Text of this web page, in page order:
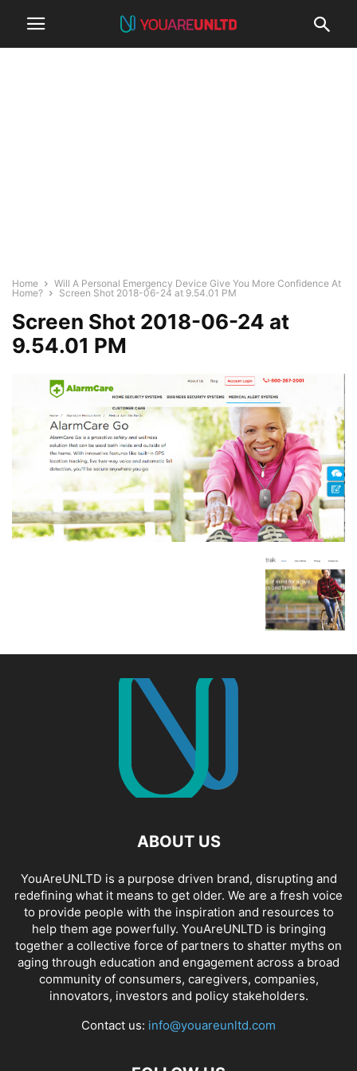
Home
Will A Personal Emergency Device Give You More Confidence At
Home?
Screen Shot 2018-06-24 at 9.54.01 PM
Screen Shot 2018-06-24 at
9.54.01 PM
ABOUT US
YouAreUNLTD is a purpose driven brand, disrupting and
redefining what it means to get older. We are a fresh voice
to provide people with the inspiration and resources to
help them age powerfully. YouAreUNLTD is bringing
together a collective force of partners to shatter myths on
aging through education and engagement across a broad
community of consumers, caregivers, companies,
innovators, investors and policy stakeholders.
Contact us: info@youareunltd.com